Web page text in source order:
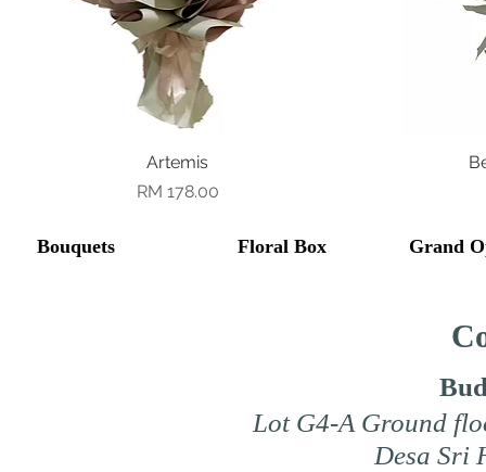
Quick View
Artemis
Price
RM 178.00
Bouquets Floral Box Grand
Lot G4-A Ground
Desa Sri